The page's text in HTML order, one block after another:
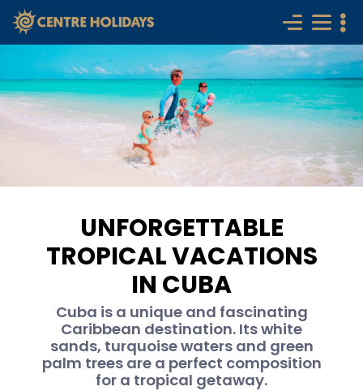
UNFORGETTABLE
TROPICAL VACATIONS
IN CUBA
Cuba is a unique and fascinating
Caribbean destination. Its white
sands, turquoise waters and green
palm trees are a perfect composition
for a tropical getaway.